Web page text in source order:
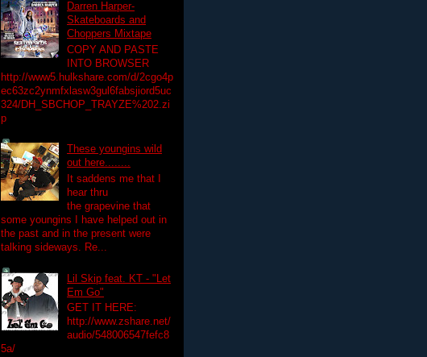
Darren Harper-
Skateboards and
Choppers Mixtape
COPY AND PASTE
INTO BROWSER
http://www5.hulkshare.com/d/2cgo4p
ec63zc2ynmfxlasw3gul6fabsjiord5uc
324/DH_SBCHOP_TRAYZE%202.zi
p
These youngins wild
out here........
It saddens me that I
hear thru
the grapevine that
some youngins I have helped out in
the past and in the present were
talking sideways. Re...
Lil Skip feat. KT - "Let
Em Go"
GET IT HERE:
http://www.zshare.net/
audio/548006547fefc8
5a/